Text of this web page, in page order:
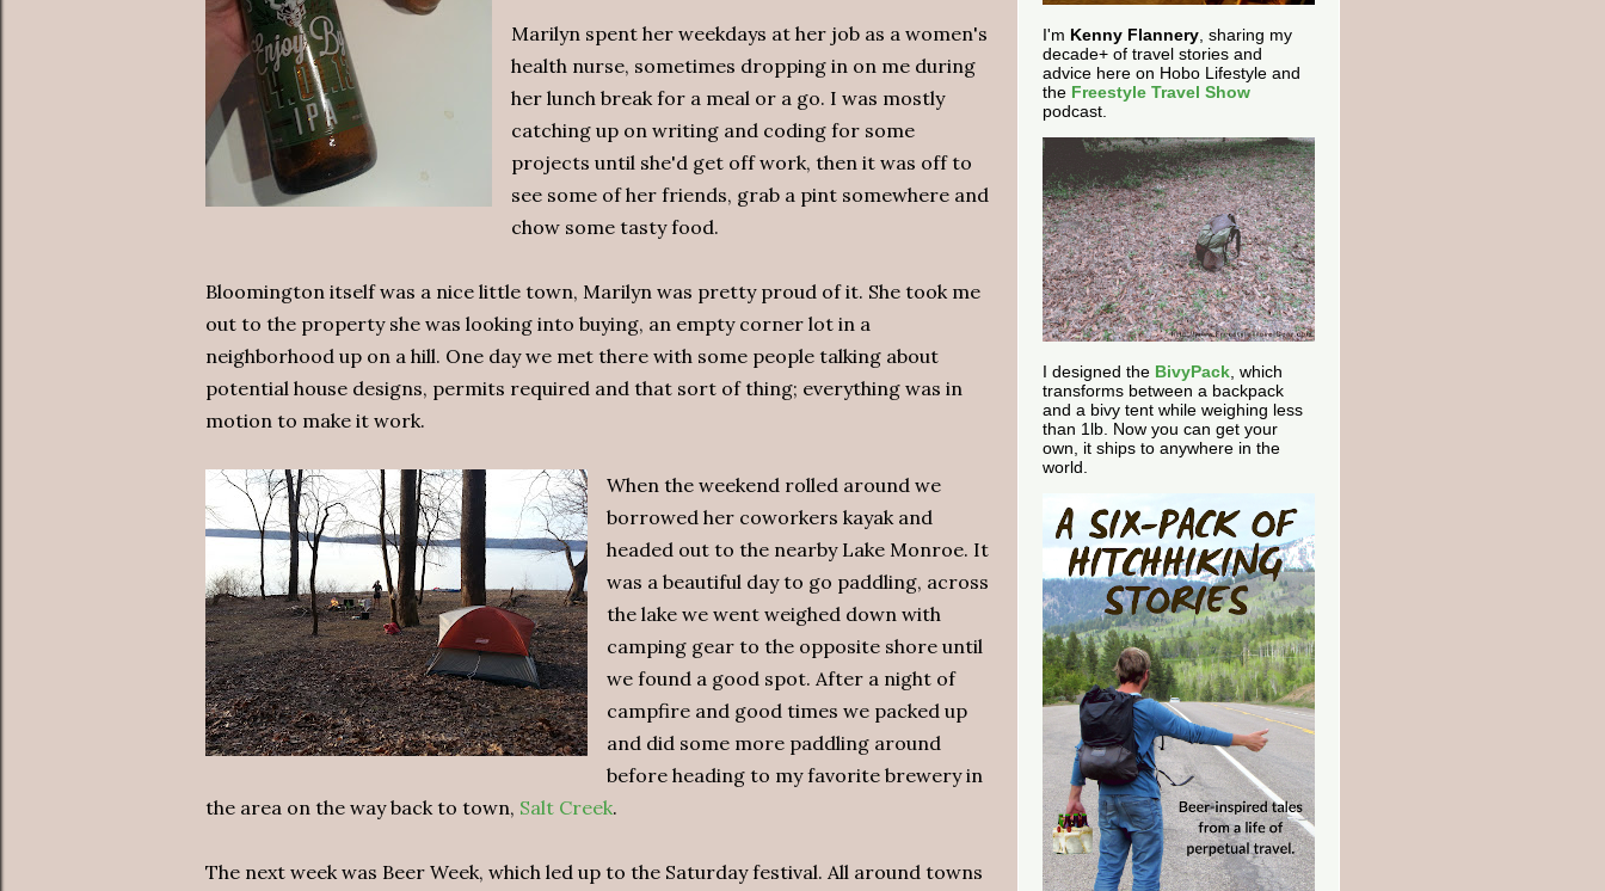
Marilyn spent her weekdays at her job as a women's
health nurse, sometimes dropping in on me during
her lunch break for a meal or a go. I was mostly
catching up on writing and coding for some
projects until she'd get off work, then it was off to
see some of her friends, grab a pint somewhere and
chow some tasty food.
Bloomington itself was a nice little town, Marilyn was pretty proud of it. She took me
out to the property she was looking into buying, an empty corner lot in a
neighborhood up on a hill. One day we met there with some people talking about
potential house designs, permits required and that sort of thing; everything was in
motion to make it work.
When the weekend rolled around we
borrowed her coworkers kayak and
headed out to the nearby Lake Monroe. It
was a beautiful day to go paddling, across
the lake we went weighed down with
camping gear to the opposite shore until
we found a good spot. After a night of
campfire and good times we packed up
and did some more paddling around
before heading to my favorite brewery in
the area on the way back to town, Salt Creek.
The next week was Beer Week, which led up to the Saturday festival. All around towns
I'm Kenny Flannery , sharing my
decade+ of travel stories and
advice here on Hobo Lifestyle and
the Freestyle Travel Show
podcast.
I designed the BivyPack , which
transforms between a backpack
and a bivy tent while weighing less
than 1lb. Now you can get your
own, it ships to anywhere in the
world.